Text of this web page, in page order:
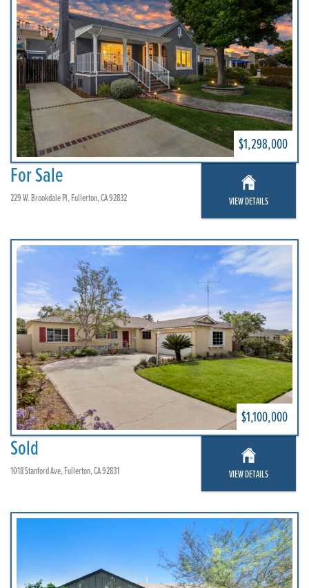
$1,298,000
For Sale
229 W. Brookdale Pl, Fullerton, CA 92832 VIEW DETAILS
$1,100,000
Sold
1018 Stanford Ave, Fullerton, CA 92831 VIEW DETAILS